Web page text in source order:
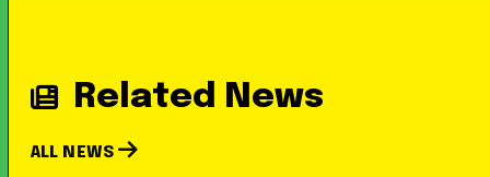
Related News
ALL NEWS